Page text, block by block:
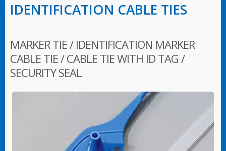
IDENTIFICATION CABLE TIES
MARKER TIE / IDENTIFICATION MARKER
CABLE TIE / CABLE TIE WITH ID TAG /
SECURITY SEAL